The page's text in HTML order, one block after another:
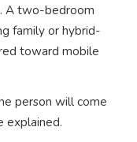
A two-bedroom
family or hybrid-
toward mobile
person will come
explained.